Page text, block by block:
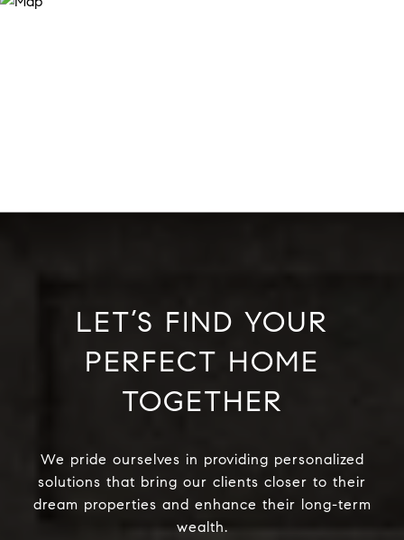
LET’S FIND YOUR
PERFECT HOME
TOGETHER
We pride ourselves in providing personalized
solutions that bring our clients closer to their
dream properties and enhance their long-term
wealth.